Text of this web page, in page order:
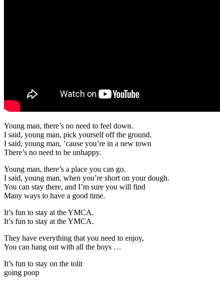
Young man, there’s no need to feel down.
I said, young man, pick yourself off the ground.
I said, young man, ’cause you’re in a new town
There’s no need to be unhappy.
Young man, there’s a place you can go.
I said, young man, when you’re short on your dough.
You can stay there, and I’m sure you will find
Many ways to have a good time.
It’s fun to stay at the YMCA.
It’s fun to stay at the YMCA.
They have everything that you need to enjoy,
You can hang out with all the boys …
It’s fun to stay on the tolit
going poop